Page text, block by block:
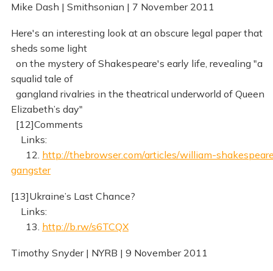
Mike Dash | Smithsonian | 7 November 2011
Here's an interesting look at an obscure legal paper that
sheds some light
on the mystery of Shakespeare's early life, revealing "a
squalid tale of
gangland rivalries in the theatrical underworld of Queen
Elizabeth’s day"
[12]Comments
Links:
12. http://thebrowser.com/articles/william-
gangster
[13]Ukraine’s Last Chance?
Links:
13. http://b.rw/s6TCQX
Timothy Snyder | NYRB | 9 November 2011